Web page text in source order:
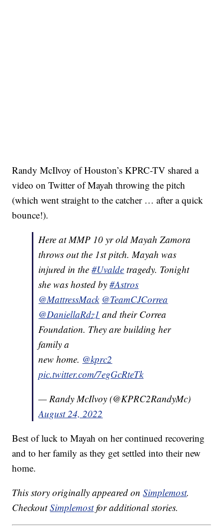
Randy McIlvoy of Houston’s KPRC-TV shared a
video on Twitter of Mayah throwing the pitch
(which went straight to the catcher … after a quick
bounce!).
Here at MMP 10 yr old Mayah Zamora
throws out the 1st pitch. Mayah was
injured in the#Uvalde tragedy. Tonight
she was hosted by#Astros
@MattressMack @TeamCJCorrea
@DaniellaRdz1 and their Correa
Foundation. They are building her
family a
new home. @kprc2
pic.twitter.com/7egGcRteTk
— Randy McIlvoy (@KPRC2RandyMc)
August 24, 2022
Best of luck to Mayah on her continued recovering
and to her family as they get settled into their new
home.
This story originally appeared onSimplemost.
CheckoutSimplemostfor additional stories.